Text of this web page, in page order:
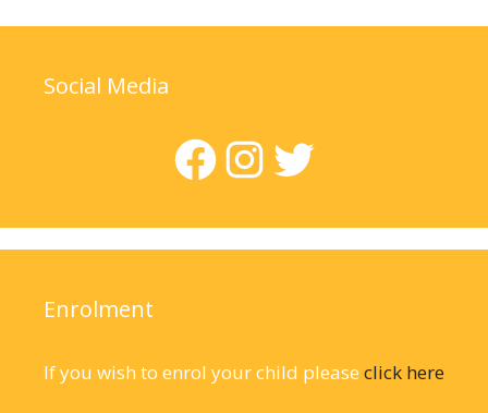
Social Media
Facebook
Instagram
Twitter
Enrolment
If you wish to enrol your child please click here